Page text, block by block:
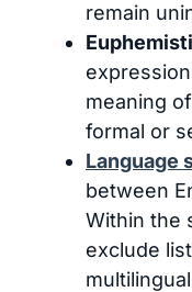
remain
meaning
formal or
Language
between
Within the
exclude